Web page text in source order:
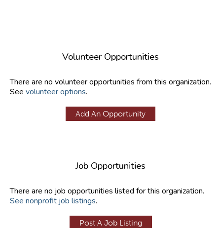
Volunteer Opportunities
There are no volunteer opportunities from this organization.
See volunteer options.
Add An Opportunity
Job Opportunities
There are no job opportunities listed for this organization.
See nonprofit job listings.
Post A Job Listing